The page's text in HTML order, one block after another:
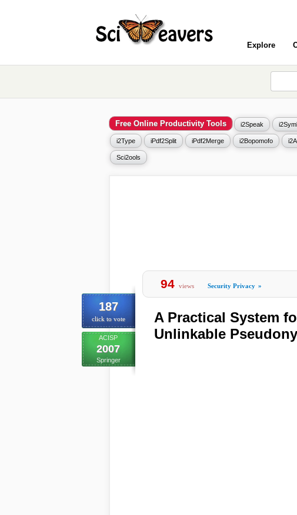
Explore
Free Online Productivity Tools i2Speak
i2Type iPdf2Split iPdf2Merge i2Bopomofo
Sci2ools
187
click to vote
ACISP
2007
Springer
94 views Security Privacy »
A Practical System
Unlinkable